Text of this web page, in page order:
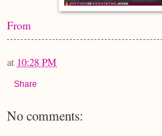
From
at 10:28 PM
Share
No comments: